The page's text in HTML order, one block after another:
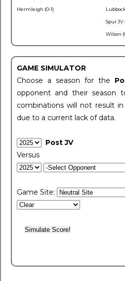
Hermleigh (0-1)
Spur JV
Wilson
GAME SIMULATOR
Choose a season for the
opponent and their season
combinations will not result
due to a current lack of data.
Post JV
Versus
Game Site: